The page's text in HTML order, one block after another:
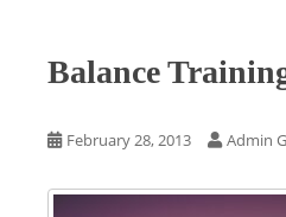
Balance
February 28, 2013 Admin